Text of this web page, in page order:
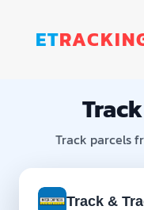
ET
Track parcels
Track &